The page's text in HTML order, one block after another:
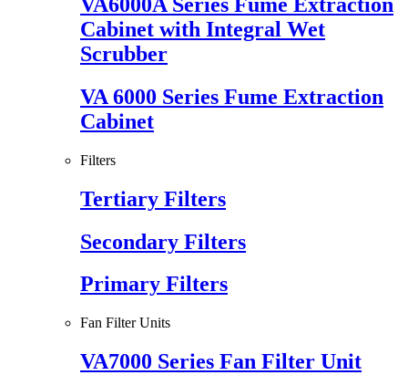
Cabinet with Integral Wet
Scrubber
VA 6000 Series Fume Extraction
Cabinet
Filters
Tertiary Filters
Secondary Filters
Primary Filters
Fan Filter Units
VA7000 Series Fan Filter Unit